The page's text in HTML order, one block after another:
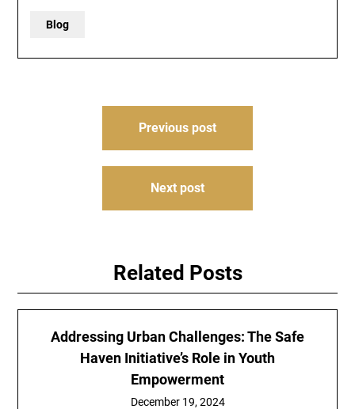
Blog
Previous post
Next post
Related Posts
Addressing Urban Challenges: The Safe
Haven Initiative’s Role in Youth
Empowerment
December 19, 2024